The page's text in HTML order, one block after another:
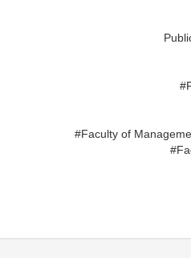
#Faculty of